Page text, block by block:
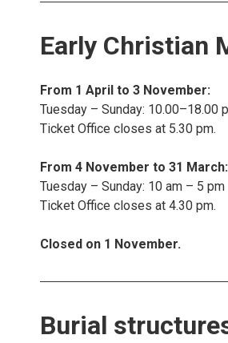
Early Christian
From 1 April to 3 November:
Tuesday – Sunday: 10.00–18.00
Ticket Office closes at 5.30 pm.
From 4 November to 31 March:
Tuesday – Sunday: 10 am – 5 pm
Ticket Office closes at 4.30 pm.
Closed on 1 November.
Burial